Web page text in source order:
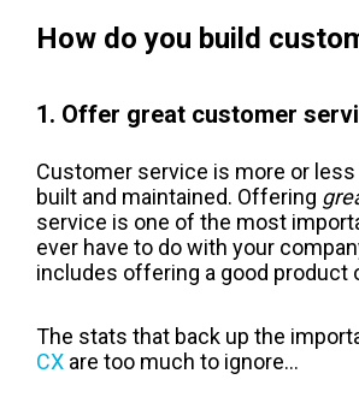
How do you build
1. Offer great customer
Customer service is more or
built and maintained. Offering
service is one of the most
ever have to do with your
includes offering a good product
The stats that back up the
CX are too much to ignore...